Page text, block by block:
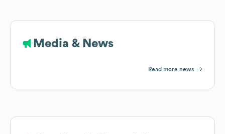
Media & News
Read more news